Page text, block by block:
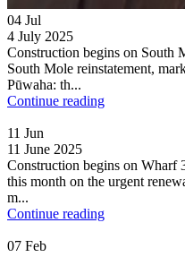
04 Jul
4 July 2025
Construction begins on South
South Mole reinstatement,
Pūwaha: th...
Continue reading
11 Jun
11 June 2025
Construction begins on Wharf
this month on the urgent
m...
Continue reading
07 Feb